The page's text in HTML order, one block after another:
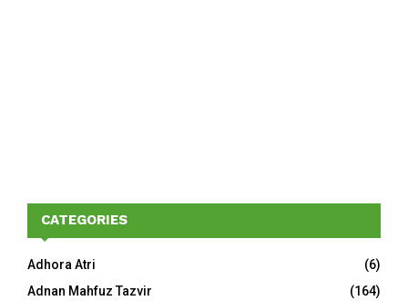
CATEGORIES
Adhora Atri
(6)
Adnan Mahfuz Tazvir
(164)